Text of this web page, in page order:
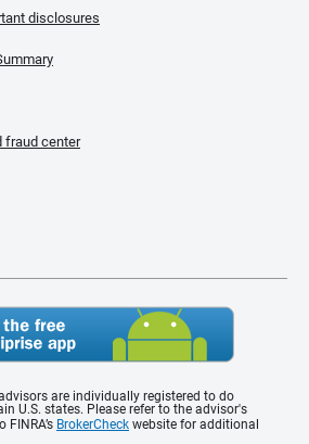
disclosures
fraud center
are individually registered to do
U.S. states. Please refer to the advisor's
BrokerCheck website for additional